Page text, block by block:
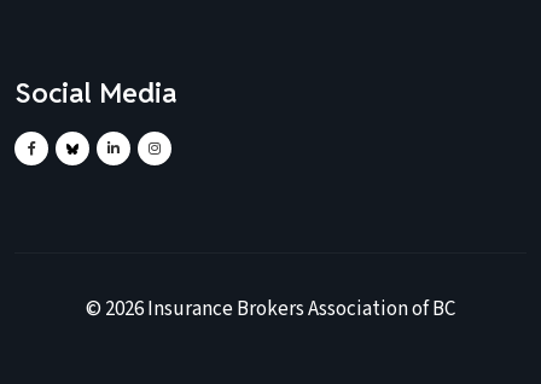
Social Media
© 2026Insurance Brokers Association of BC